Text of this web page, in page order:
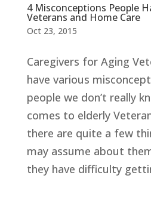
4 Misconceptions People
Veterans and Home Care
Oct 23, 2015
Caregivers for Aging
have various
people we don’t really
comes to elderly
there are quite a few
may assume about
they have difficulty